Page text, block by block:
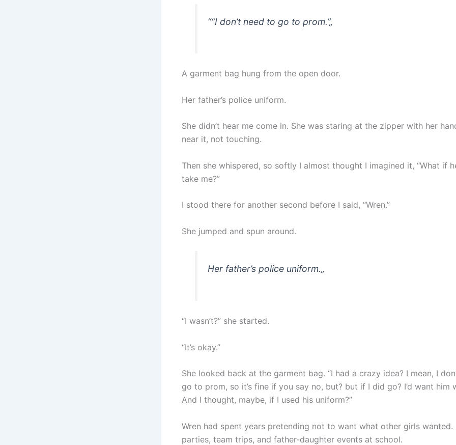
““I don’t need to go to prom.”„
A garment bag hung from the open door.
Her father’s police uniform.
She didn’t hear me come in. She was staring at the zipper with her
near it, not touching.
Then she whispered, so softly I almost thought I imagined it, “What if
take me?”
I stood there for another second before I said, “Wren.”
She jumped and spun around.
Her father’s police uniform.„
“I wasn’t?” she started.
“It’s okay.”
She looked back at the garment bag. “I had a crazy idea? I mean, I
go to prom, so it’s fine if you say no, but? but if I did go? I’d want him
And I thought, maybe, if I used his uniform?”
Wren had spent years pretending not to want what other girls wanted.
parties, team trips, and father-daughter events at school.